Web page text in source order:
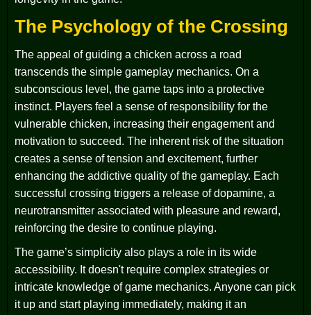
The Psychology of the Crossing
The appeal of guiding a chicken across a road
transcends the simple gameplay mechanics. On a
subconscious level, the game taps into a protective
instinct. Players feel a sense of responsibility for the
vulnerable chicken, increasing their engagement and
motivation to succeed. The inherent risk of the situation
creates a sense of tension and excitement, further
enhancing the addictive quality of the gameplay. Each
successful crossing triggers a release of dopamine, a
neurotransmitter associated with pleasure and reward,
reinforcing the desire to continue playing.
The game’s simplicity also plays a role in its wide
accessibility. It doesn't require complex strategies or
intricate knowledge of game mechanics. Anyone can pick
it up and start playing immediately, making it an